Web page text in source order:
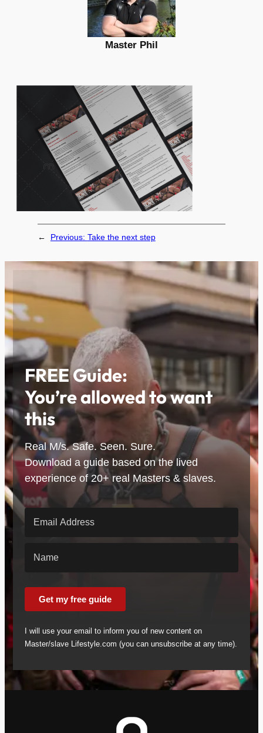
Master Phil
← Previous: Take the next step
FREE Guide:
You’re allowed to want
this
Real M/s. Safe. Seen. Sure.
Download a guide based on the lived
experience of 20+ real Masters & slaves.
Get my free guide
I will use your email to inform you of new content on
Master/slave Lifestyle.com (you can unsubscribe at any time).